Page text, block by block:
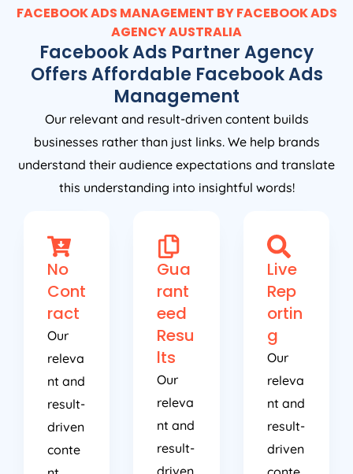
FACEBOOK ADS MANAGEMENT BY FACEBOOK ADS
AGENCYAUSTRALIA
Facebook Ads Partner Agency
Offers Affordable Facebook Ads
Management
Our relevant and result-driven content builds
businesses rather than just links. We help brands
understand their audience expectations and translate
this understanding into insightful words!
No
Cont
ract
Our
releva
nt and
result-
driven
conte
Gua
rant
eed
Resu
lts
Our
releva
nt and
result-
Live
Rep
ortin
g
Our
releva
nt and
result-
driven